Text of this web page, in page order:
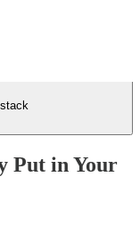
Put in Your